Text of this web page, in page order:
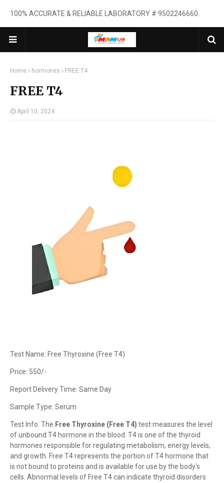
100% ACCURATE & RELIABLE LABORATORY # 9502246660.
Home hormones FREE T4
FREE T4
April 10, 2024
Test Name: Free Thyroxine (Free T4)
Price: 550/-
Report Delivery Time: Same Day
Sample Type: Serum
Test Info: The Free Thyroxine (Free T4) test measures the level
of unbound T4 hormone in the blood. T4 is one of the thyroid
hormones responsible for regulating metabolism, energy levels,
and growth. Free T4 represents the portion of T4 hormone that
is not bound to proteins and is available for use by the body's
cells. Abnormal levels of Free T4 can indicate thyroid disorders